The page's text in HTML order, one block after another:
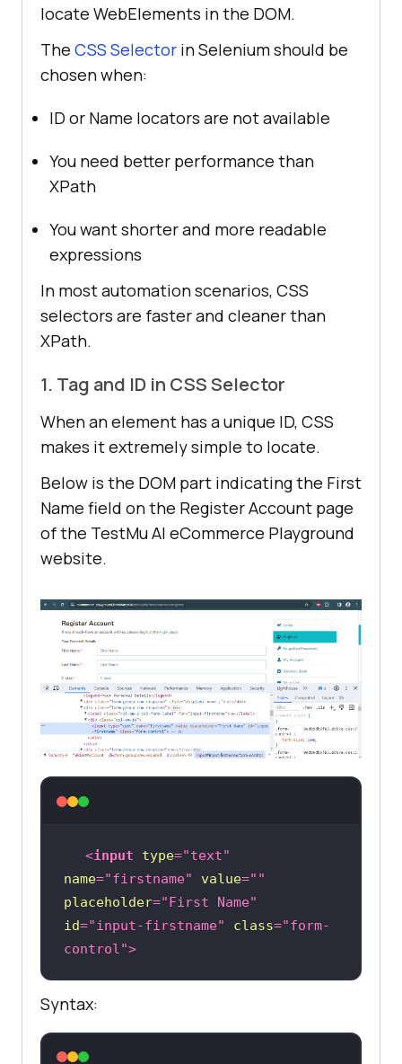
locate WebElements in the DOM.
The CSS Selector in Selenium should be
chosen when:
ID or Name locators are not available
You need better performance than
XPath
You want shorter and more readable
expressions
In most automation scenarios, CSS
selectors are faster and cleaner than
XPath.
1. Tag and ID in CSS Selector
When an element has a unique ID, CSS
makes it extremely simple to locate.
Below is the DOM part indicating the First
Name field on the Register Account page
of the TestMu AI eCommerce Playground
website.
<input type="text"
name="firstname" value=""
placeholder="First Name"
id="input-firstname" class="form-
control">
Syntax: